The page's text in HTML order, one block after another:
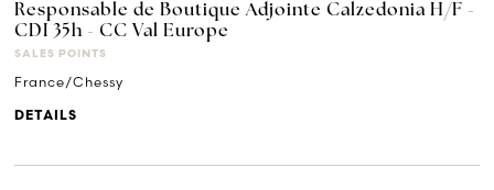
Responsable de Boutique Adjointe Calzedonia H/F -
CDI 35h - CC Val Europe
SALES POINTS
France/Chessy
DETAILS